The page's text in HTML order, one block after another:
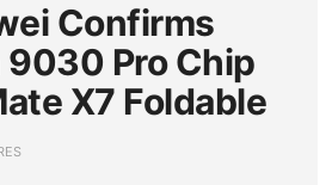
Confirms
9030 Pro Chip
X7 Foldable